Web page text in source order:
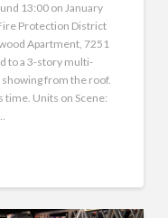
13:00 on January
Protection District
Apartment, 7251
to a 3-story multi-
from the roof.
time. Units on Scene: